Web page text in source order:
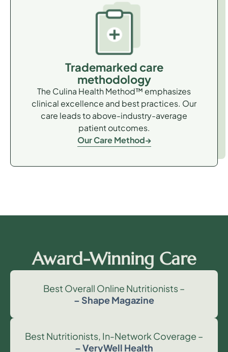
Trademarked care
methodology
The Culina Health Method™ emphasizes
clinical excellence and best practices. Our
care leads to above-industry-average
patient outcomes.
Our Care Method
Award-Winning Care
Best Overall Online Nutritionists –
– Shape Magazine
Best Nutritionists, In-Network Coverage –
– VeryWell Health